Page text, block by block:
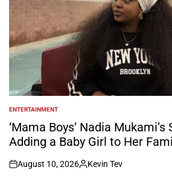
POSTED
IN
ENTERTAINMENT
‘Mama Boys’ Nadia Mukami’s
Adding a Baby Girl to Her
on
August 10, 2026
Posted
Kevin Tev